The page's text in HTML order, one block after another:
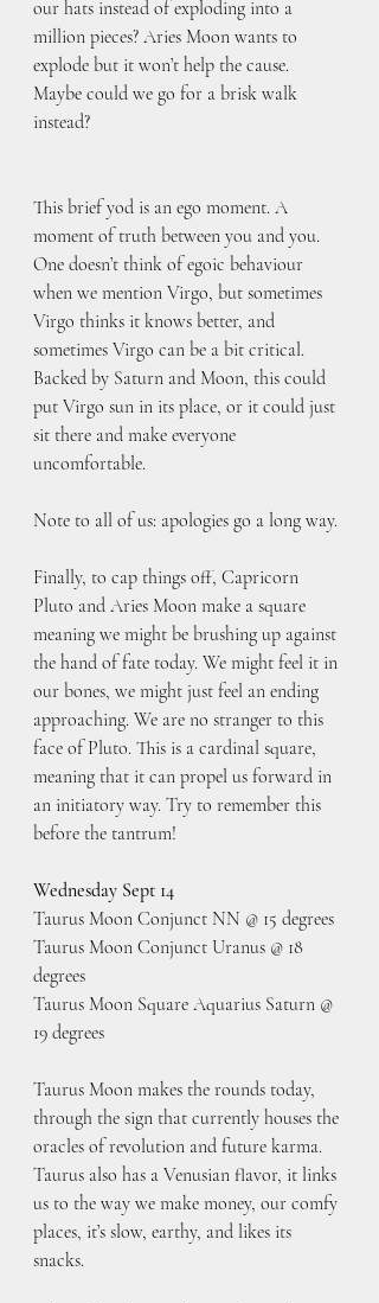
our hats instead of exploding into a
million pieces? Aries Moon wants to
explode but it won’t help the cause.
Maybe could we go for a brisk walk
instead?
This brief yod is an ego moment. A
moment of truth between you and you.
One doesn’t think of egoic behaviour
when we mention Virgo, but sometimes
Virgo thinks it knows better, and
sometimes Virgo can be a bit critical.
Backed by Saturn and Moon, this could
put Virgo sun in its place, or it could just
sit there and make everyone
uncomfortable.
Note to all of us: apologies go a long way.
Finally, to cap things off, Capricorn
Pluto and Aries Moon make a square
meaning we might be brushing up against
the hand of fate today. We might feel it in
our bones, we might just feel an ending
approaching. We are no stranger to this
face of Pluto. This is a cardinal square,
meaning that it can propel us forward in
an initiatory way. Try to remember this
before the tantrum!
Wednesday Sept 14
Taurus Moon Conjunct NN @ 15 degrees
Taurus Moon Conjunct Uranus @ 18
degrees
Taurus Moon Square Aquarius Saturn @
19 degrees
Taurus Moon makes the rounds today,
through the sign that currently houses the
oracles of revolution and future karma.
Taurus also has a Venusian flavor, it links
us to the way we make money, our comfy
places, it’s slow, earthy, and likes its
snacks.